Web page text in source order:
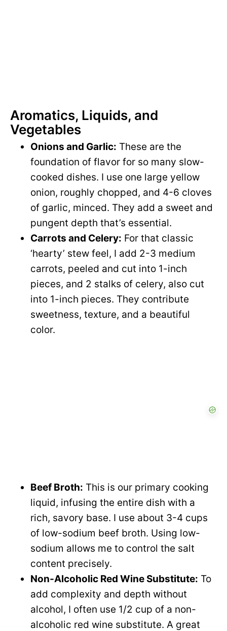
Aromatics, Liquids, and
Vegetables
Onions and Garlic: These are the
foundation of flavor for so many slow-
cooked dishes. I use one large yellow
onion, roughly chopped, and 4-6 cloves
of garlic, minced. They add a sweet and
pungent depth that’s essential.
Carrots and Celery: For that classic
‘hearty’ stew feel, I add 2-3 medium
carrots, peeled and cut into 1-inch
pieces, and 2 stalks of celery, also cut
into 1-inch pieces. They contribute
sweetness, texture, and a beautiful
color.
Beef Broth: This is our primary cooking
liquid, infusing the entire dish with a
rich, savory base. I use about 3-4 cups
of low-sodium beef broth. Using low-
sodium allows me to control the salt
content precisely.
Non-Alcoholic Red Wine Substitute: To
add complexity and depth without
alcohol, I often use 1/2 cup of a non-
alcoholic red wine substitute. A great